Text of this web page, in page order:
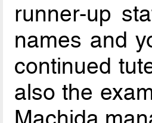
runner-up
names and
continued
also the